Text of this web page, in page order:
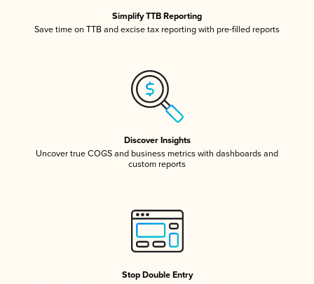
Simplify TTB Reporting
Save time on TTB and excise tax reporting with pre-filled reports
Discover Insights
Uncover true COGS and business metrics with dashboards and
custom reports
Stop Double Entry